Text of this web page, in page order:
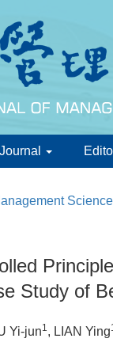
Science
Study of
Yi-jun1, LIAN Ying